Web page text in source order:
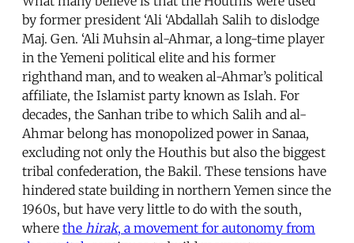
by former president ‘Ali ‘Abdallah Salih to dislodge
Maj. Gen. ‘Ali Muhsin al-Ahmar, a long-time player
in the Yemeni political elite and his former
righthand man, and to weaken al-Ahmar’s political
affiliate, the Islamist party known as Islah. For
decades, the Sanhan tribe to which Salih and al-
Ahmar belong has monopolized power in Sanaa,
excluding not only the Houthis but also the biggest
tribal confederation, the Bakil. These tensions have
hindered state building in northern Yemen since the
1960s, but have very little to do with the south,
where the hirak, a movement for autonomy from